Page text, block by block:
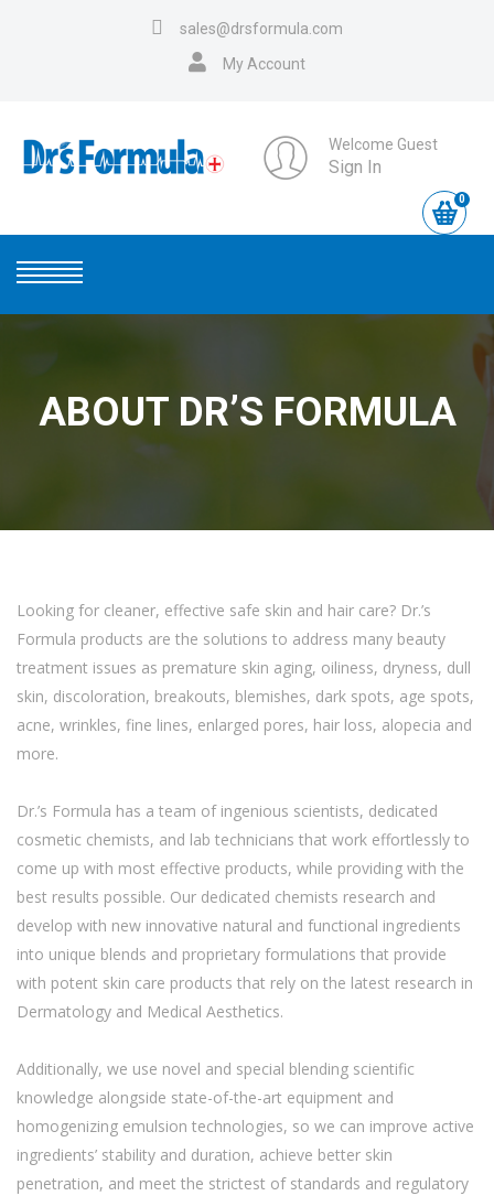
sales@drsformula.com
My Account
Welcome Guest
Sign In
0
ABOUT DR’S FORMULA
Looking for cleaner, effective safe skin and hair care? Dr.’s
Formula products are the solutions to address many beauty
treatment issues as premature skin aging, oiliness, dryness, dull
skin, discoloration, breakouts, blemishes, dark spots, age spots,
acne, wrinkles, fine lines, enlarged pores, hair loss, alopecia and
more.
Dr.’s Formula has a team of ingenious scientists, dedicated
cosmetic chemists, and lab technicians that work effortlessly to
come up with most effective products, while providing with the
best results possible. Our dedicated chemists research and
develop with new innovative natural and functional ingredients
into unique blends and proprietary formulations that provide
with potent skin care products that rely on the latest research in
Dermatology and Medical Aesthetics.
Additionally, we use novel and special blending scientific
knowledge alongside state-of-the-art equipment and
homogenizing emulsion technologies, so we can improve active
ingredients’ stability and duration, achieve better skin
penetration, and meet the strictest of standards and regulatory